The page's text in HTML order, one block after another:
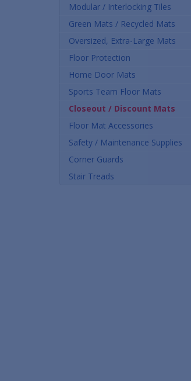
Modular / Interlocking Tiles
Green Mats / Recycled Mats
Oversized, Extra-Large Mats
Floor Protection
Home Door Mats
Sports Team Floor Mats
Closeout / Discount Mats
Floor Mat Accessories
Safety / Maintenance Supplies
Corner Guards
Stair Treads